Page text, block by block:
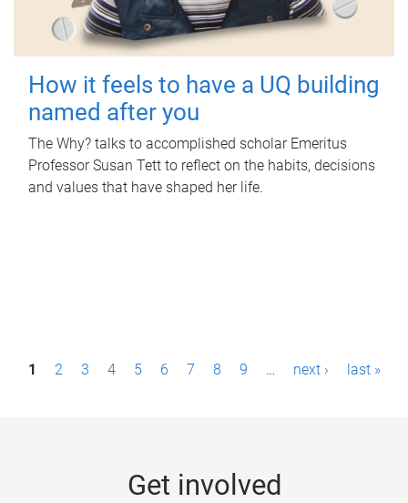
How it feels to have a UQ building
named after you
The Why? talks to accomplished scholar Emeritus
Professor Susan Tett to reflect on the habits, decisions
and values that have shaped her life.
P1 2 3 4 5 6 7 8 9 … next › last »
Get involved